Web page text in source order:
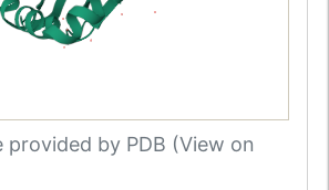
provided by PDB (View on